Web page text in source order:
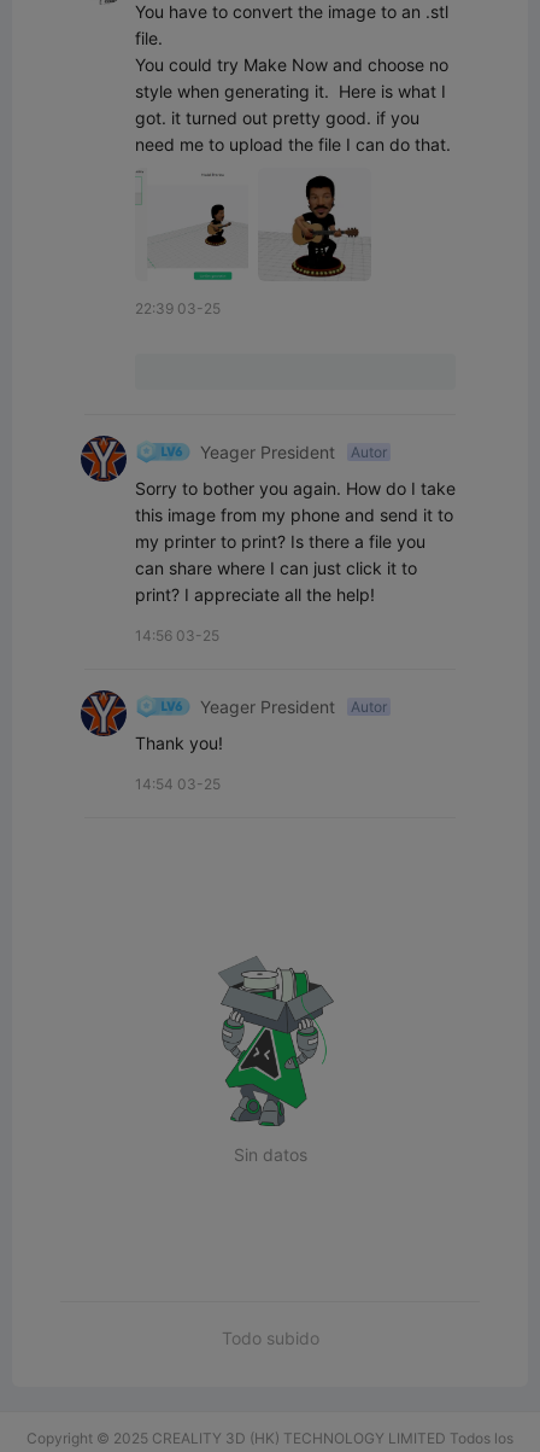
You have to convert the image to an .stl
file.
You could try Make Now and choose no
style when generating it.  Here is what I
got. it turned out pretty good. if you
need me to upload the file I can do that.
22:39 03-25
Yeager President Autor
Sorry to bother you again. How do I take
this image from my phone and send it to
my printer to print? Is there a file you
can share where I can just click it to
print? I appreciate all the help!
14:56 03-25
Yeager President Autor
Thank you!
14:54 03-25
Sin datos
Todo subido
Copyright © 2025 CREALITY 3D (HK) TECHNOLOGY LIMITED Todos los